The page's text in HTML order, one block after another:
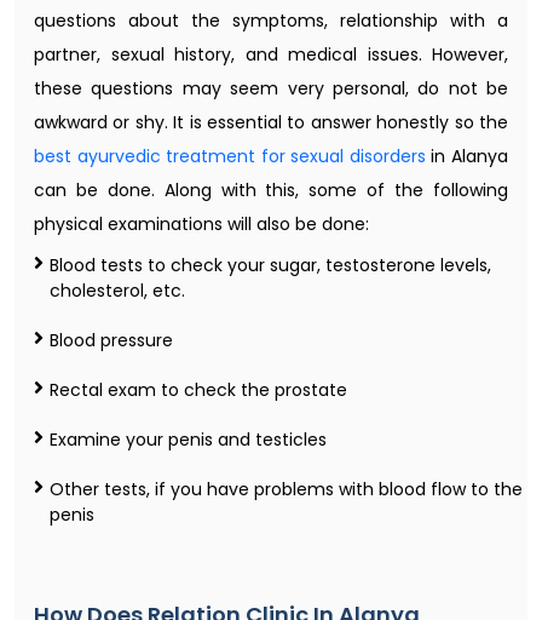
questions about the symptoms, relationship with a
partner, sexual history, and medical issues. However,
these questions may seem very personal, do not be
awkward or shy. It is essential to answer honestly so the
best ayurvedic treatment for sexual disorders in Alanya
can be done. Along with this, some of the following
physical examinations will also be done:
Blood tests to check your sugar, testosterone levels,
cholesterol, etc.
Blood pressure
Rectal exam to check the prostate
Examine your penis and testicles
Other tests, if you have problems with blood flow to the
penis